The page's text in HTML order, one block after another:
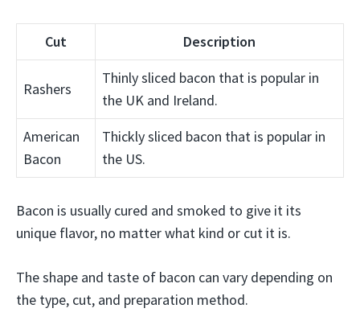
Cut Description
Rashers
Thinly sliced bacon that is popular in
the UK and Ireland.
American
Bacon
Thickly sliced bacon that is popular in
the US.
Bacon is usually cured and smoked to give it its
unique flavor, no matter what kind or cut it is.
The shape and taste of bacon can vary depending on
the type, cut, and preparation method.